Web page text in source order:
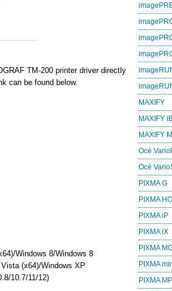
TM-200 printer driver directly
can be found below.
Windows 8/Windows 8
(x64)/Windows XP
10.7/11/12)
MAXIFY
MAXIFY
MAXIFY
Océ
Océ
PIXMA G
PIXMA
PIXMA iP
PIXMA iX
PIXMA
PIXMA
PIXMA MP